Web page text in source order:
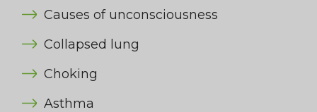
Causes of unconsciousness
Collapsed lung
Choking
Asthma